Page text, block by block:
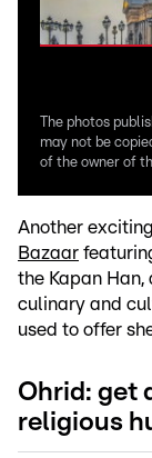
The photos
may not be
of the owner of
Another
Bazaar
the Kapan Han,
culinary and
used to offer
Ohrid: get
religious